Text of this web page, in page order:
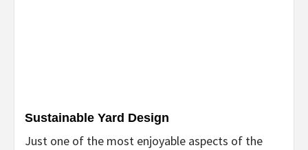
Sustainable Yard Design
Just one of the most enjoyable aspects of the